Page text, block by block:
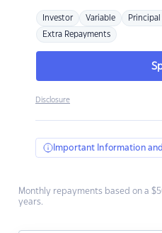
Investor Variable
Extra Repayments
Disclosure
Important Information
Monthly repayments based on a
years.